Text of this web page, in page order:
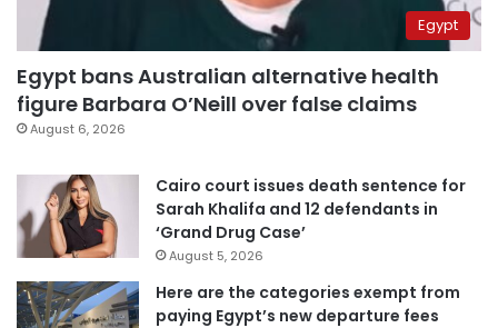
Egypt
Egypt bans Australian alternative health
figure Barbara O’Neill over false claims
August 6, 2026
Cairo court issues death sentence for
Sarah Khalifa and 12 defendants in
‘Grand Drug Case’
August 5, 2026
Here are the categories exempt from
paying Egypt’s new departure fees